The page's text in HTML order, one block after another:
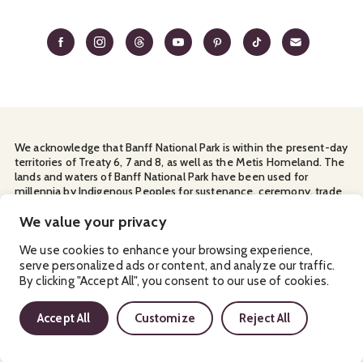
We value your privacy
We use cookies to enhance your browsing experience,
serve personalized ads or content, and analyze our traffic.
By clicking "Accept All", you consent to our use of cookies.
Accept All Customize Reject All
We acknowledge that Banff National Park is within the present-day
territories of Treaty 6, 7 and 8, as well as the Metis Homeland. The
lands and waters of Banff National Park have been used for
millennia by Indigenous Peoples for sustenance, ceremony, trade
for sharing the land with us.
Privacy Policy Terms & Conditions Manage Your
Cookies
Ⓒ Banff & Lake Louise Tourism 2026